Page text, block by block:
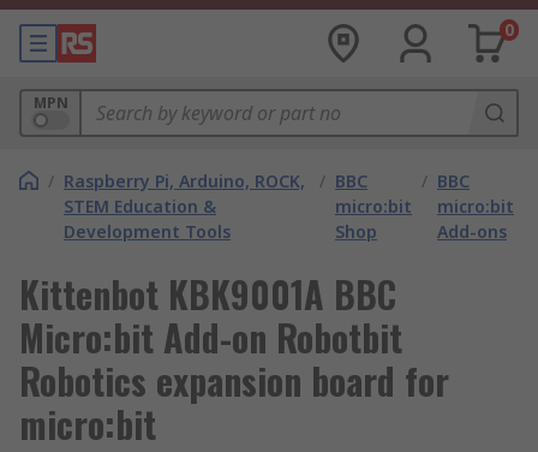
0
MPN
/ Raspberry Pi, Arduino, ROCK,
STEM Education &
Development Tools
/ BBC
micro:bit
Shop
/ BBC
micro:bit
Add-ons
Kittenbot KBK9001A BBC
Micro:bit Add-on Robotbit
Robotics expansion board for
micro:bit